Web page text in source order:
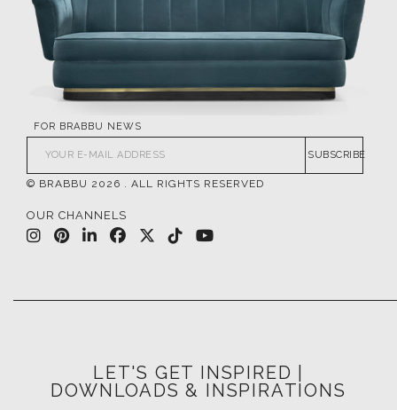
FOR BRABBU NEWS
SUBSCRIBE
© BRABBU 2026 . ALL RIGHTS RESERVED
OUR CHANNELS
LET'S GET INSPIRED |
DOWNLOADS & INSPIRATIONS